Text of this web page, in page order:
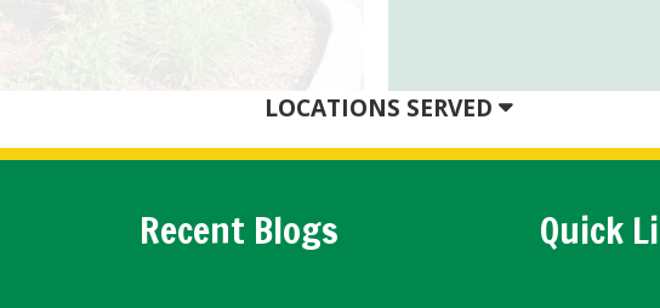
LOCATIONS SERVED
Recent Blogs Quick